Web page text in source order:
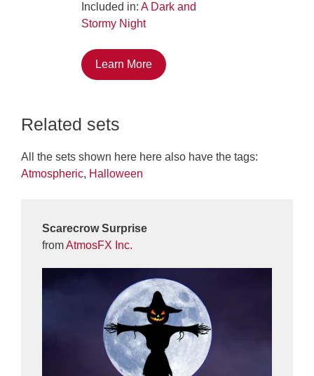
Included in:A Dark and
Stormy Night
Learn More
Related sets
All the sets shown here here also have the tags:
Atmospheric, Halloween
Scarecrow Surprise
fromAtmosFX Inc.